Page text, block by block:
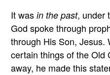
It wasin the past, under
God spoke through
through His Son, Jesus.
certain things of the Old
away, he made this